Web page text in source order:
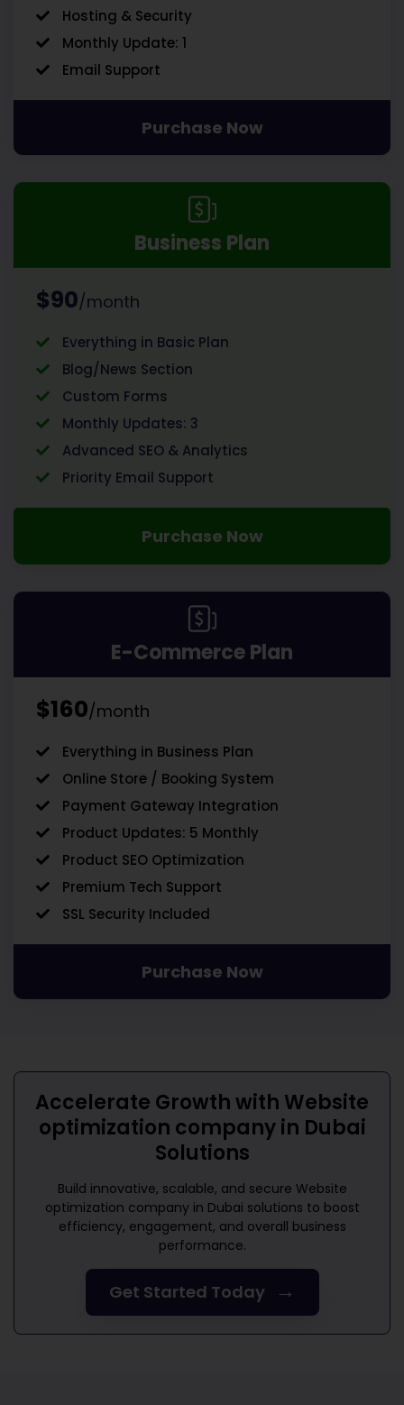
Hosting & Security
Monthly Update: 1
Email Support
Purchase Now
Business Plan
$90/month
Everything in Basic Plan
Blog/News Section
Custom Forms
Monthly Updates: 3
Advanced SEO & Analytics
Priority Email Support
Purchase Now
E-Commerce Plan
$160/month
Everything in Business Plan
Online Store / Booking System
Payment Gateway Integration
Product Updates: 5 Monthly
Product SEO Optimization
Premium Tech Support
SSL Security Included
Purchase Now
Accelerate Growth with Website
optimization company in Dubai
Solutions
Build innovative, scalable, and secure Website
optimization company in Dubai solutions to boost
efficiency, engagement, and overall business
performance.
Get Started Today →